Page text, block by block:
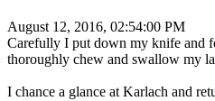
August 12, 2016, 02:54:00 PM
Carefully I put down my knife and
thoroughly chew and swallow my
I chance a glance at Karlach and